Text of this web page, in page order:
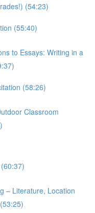
(54:23)
(55:40)
to Essays: Writing in a
(58:26)
Classroom
– Literature, Location